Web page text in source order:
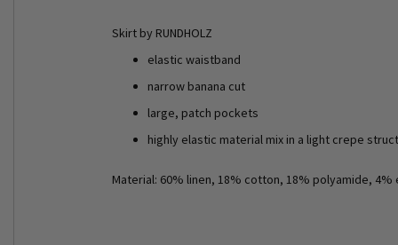
Skirt by RUNDHOLZ
elastic waistband
narrow banana cut
large, patch pockets
highly elastic material mix in a light crepe
Material: 60% linen, 18% cotton, 18% polyamide, 4%